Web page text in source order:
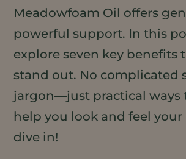
Meadowfoam Oil offers
powerful support. In this
explore seven key benefits
stand out. No complicated
jargon—just practical ways
help you look and feel your
dive in!